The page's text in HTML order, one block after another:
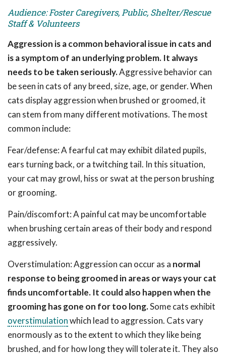
Audience: Foster Caregivers, Public, Shelter/Rescue
Staff & Volunteers
Aggression is a common behavioral issue in cats and
is a symptom of an underlying problem. It always
needs to be taken seriously.Aggressive behavior can
be seen in cats of any breed, size, age, or gender. When
cats display aggression when brushed or groomed, it
can stem from many different motivations. The most
common include:
Fear/defense: A fearful cat may exhibit dilated pupils,
ears turning back, or a twitching tail. In this situation,
your cat may growl, hiss or swat at the person brushing
or grooming.
Pain/discomfort: A painful cat may be uncomfortable
when brushing certain areas of their body and respond
aggressively.
Overstimulation: Aggression can occur as a normal
response to being groomed in areas or ways your cat
finds uncomfortable. It could also happen when the
grooming has gone on for too long.Some cats exhibit
overstimulationwhich lead to aggression. Cats vary
enormously as to the extent to which they like being
brushed, and for how long they will tolerate it. They also